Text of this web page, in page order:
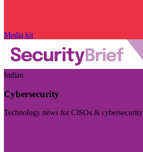
Media kit
Indian
Cybersecurity
Technology news for CISOs &